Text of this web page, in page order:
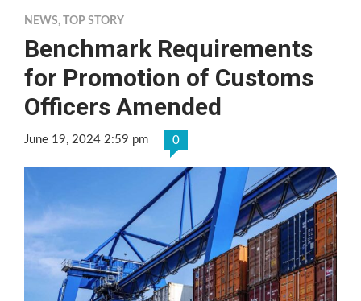
NEWS, TOP STORY
Benchmark Requirements
for Promotion of Customs
Officers Amended
June 19, 2024 2:59 pm 0